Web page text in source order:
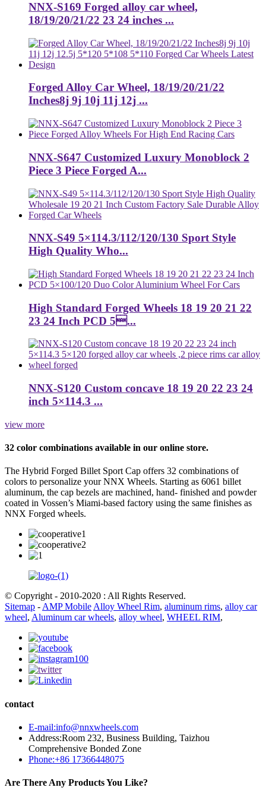
NNX-S169 Forged alloy car wheel,
18/19/20/21/22 23 24 inches ...
Forged Alloy Car Wheel, 18/19/20/21/22
Inches8j 9j 10j 11j 12j ...
NNX-S647 Customized Luxury Monoblock 2
Piece 3 Piece Forged A...
NNX-S49 5×114.3/112/120/130 Sport Style
High Quality Who...
High Standard Forged Wheels 18 19 20 21 22
23 24 Inch PCD 5...
NNX-S120 Custom concave 18 19 20 22 23 24
inch 5×114.3 ...
view more
32 color combinations available in our online store.
The Hybrid Forged Billet Sport Cap offers 32 combinations of
colors to personalize your NNX Wheels. Starting as 6061 billet
aluminum, the cap bezels are machined, hand- finished and powder
coated in Vossen’s Miami-based factory using the same finishes as
NNX Forged wheels.
© Copyright - 2010-2020 : All Rights Reserved.
Sitemap -AMP MobileAlloy Wheel Rim, aluminum rims, alloy car
wheel, Aluminum car wheels, alloy wheel, WHEEL RIM,
contact
E-mail:info@nnxwheels.com
Address:Room 232, Business Building, Taizhou
Comprehensive Bonded Zone
Phone:+86 17366448075
Are There Any Products You Like?